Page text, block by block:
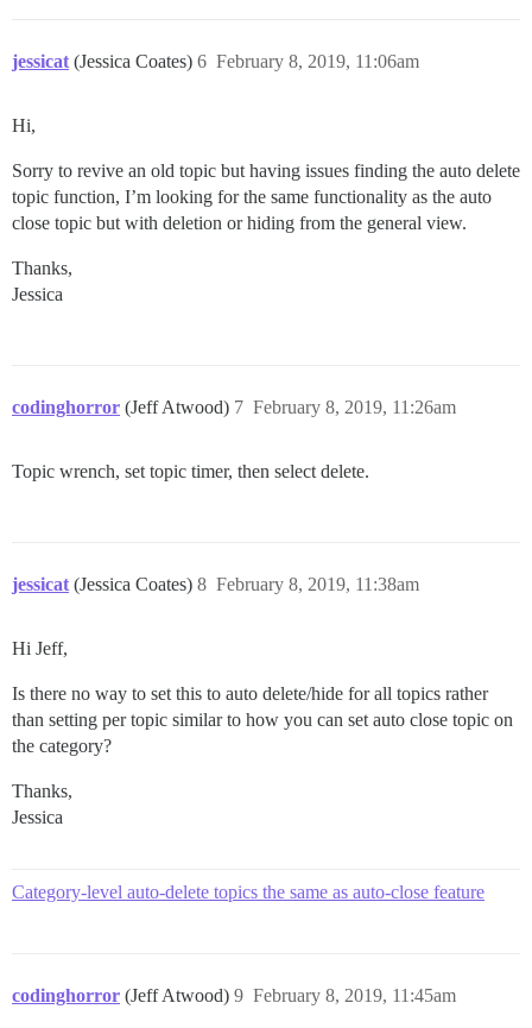
jessicat (Jessica Coates) February 8, 2019, 11:06am
6
Hi,
Sorry to revive an old topic but having issues finding the auto delete
topic function, I’m looking for the same functionality as the auto
close topic but with deletion or hiding from the general view.
Thanks,
Jessica
codinghorror (Jeff Atwood) February 8, 2019, 11:26am
7
Topic wrench, set topic timer, then select delete.
jessicat (Jessica Coates) February 8, 2019, 11:38am
8
Hi Jeff,
Is there no way to set this to auto delete/hide for all topics rather
than setting per topic similar to how you can set auto close topic on
the category?
Thanks,
Jessica
Category-level auto-delete topics the same as auto-close feature
codinghorror (Jeff Atwood) February 8, 2019, 11:45am
9